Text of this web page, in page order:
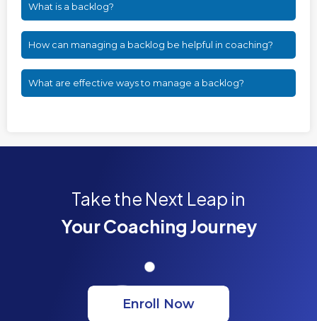
What is a backlog?
How can managing a backlog be helpful in coaching?
What are effective ways to manage a backlog?
Take the Next Leap in
Your Coaching Journey
Enroll Now